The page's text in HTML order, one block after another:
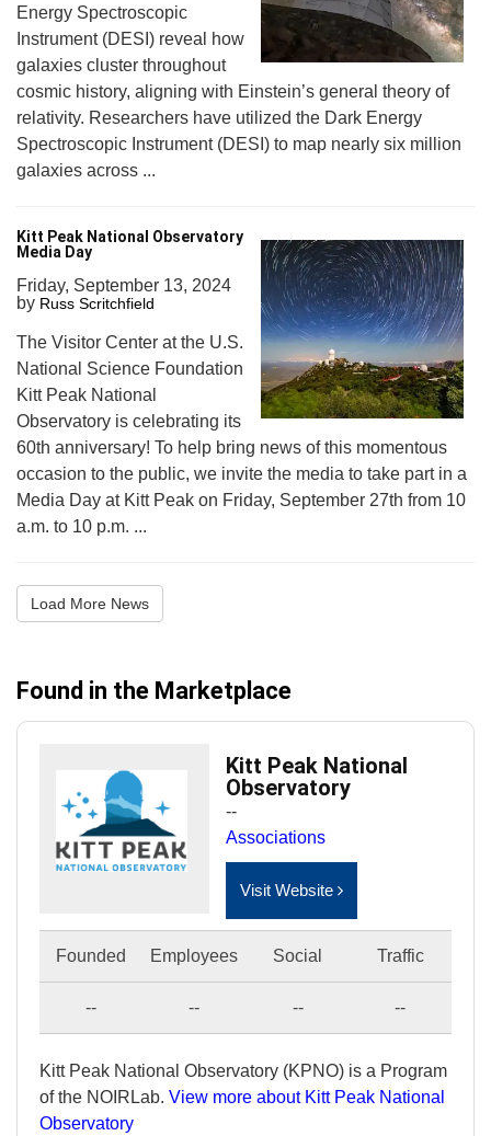
Energy Spectroscopic
Instrument (DESI) reveal how
galaxies cluster throughout
cosmic history, aligning with Einstein’s general theory of
relativity. Researchers have utilized the Dark Energy
Spectroscopic Instrument (DESI) to map nearly six million
galaxies across ...
Kitt Peak National Observatory
Media Day
Friday, September 13, 2024
by Russ Scritchfield
The Visitor Center at the U.S.
National Science Foundation
Kitt Peak National
Observatory is celebrating its
60th anniversary! To help bring news of this momentous
occasion to the public, we invite the media to take part in a
Media Day at Kitt Peak on Friday, September 27th from 10
a.m. to 10 p.m. ...
Load More News
Found in the Marketplace
Kitt Peak National
Observatory
--
Associations
Visit Website
Founded Employees Social Traffic
-- -- -- --
Kitt Peak National Observatory (KPNO) is a Program
of the NOIRLab. View more about Kitt Peak National
Observatory